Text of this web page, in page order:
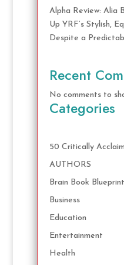
Alpha Review: Alia
Up YRF’s Stylish,
Despite a
Recent
No comments to
Categories
50 Critically
AUTHORS
Brain Book Blueprint
Business
Education
Entertainment
Health